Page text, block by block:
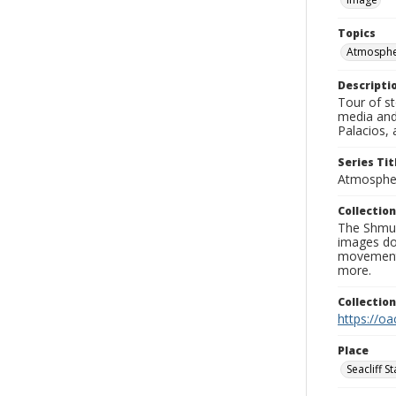
Topics
Tour of
media
Palacios,
Series
The
images
more.
https://
Place
Seacliff